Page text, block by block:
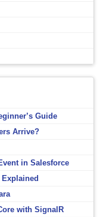
Guide
Arrive?
in Salesforce
with SignalR